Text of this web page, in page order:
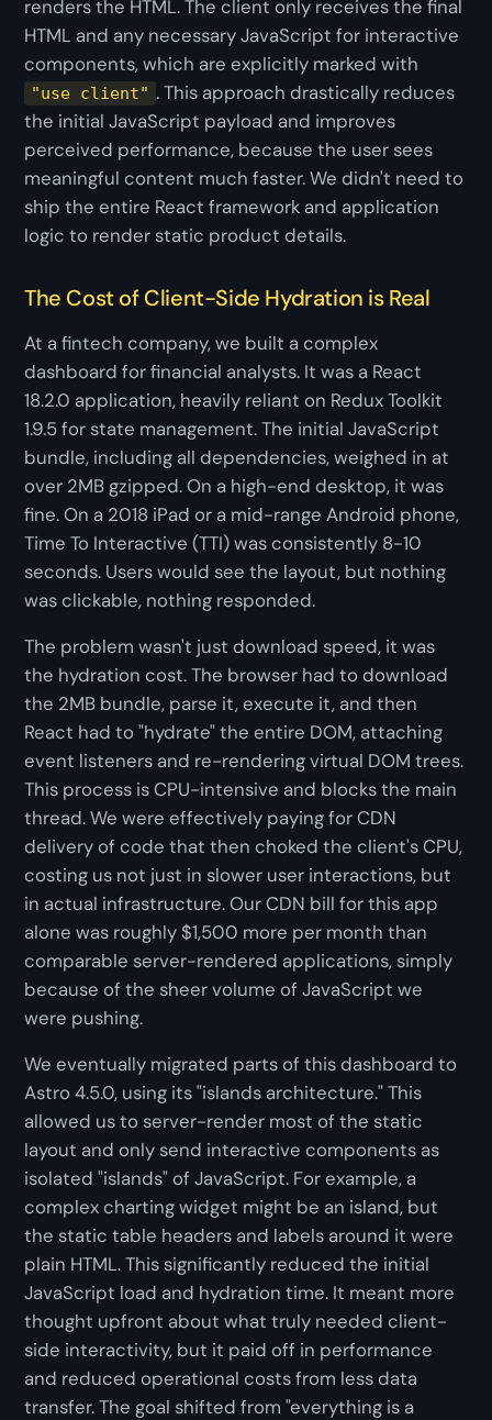
renders the HTML. The client only receives the final
HTML and any necessary JavaScript for interactive
components, which are explicitly marked with
"use client" . This approach drastically reduces
the initial JavaScript payload and improves
perceived performance, because the user sees
meaningful content much faster. We didn't need to
ship the entire React framework and application
logic to render static product details.
The Cost of Client-Side Hydration is Real
At a fintech company, we built a complex
dashboard for financial analysts. It was a React
18.2.0 application, heavily reliant on Redux Toolkit
1.9.5 for state management. The initial JavaScript
bundle, including all dependencies, weighed in at
over 2MB gzipped. On a high-end desktop, it was
fine. On a 2018 iPad or a mid-range Android phone,
Time To Interactive (TTI) was consistently 8-10
seconds. Users would see the layout, but nothing
was clickable, nothing responded.
The problem wasn't just download speed, it was
the hydration cost. The browser had to download
the 2MB bundle, parse it, execute it, and then
React had to "hydrate" the entire DOM, attaching
event listeners and re-rendering virtual DOM trees.
This process is CPU-intensive and blocks the main
thread. We were effectively paying for CDN
delivery of code that then choked the client's CPU,
costing us not just in slower user interactions, but
in actual infrastructure. Our CDN bill for this app
alone was roughly $1,500 more per month than
comparable server-rendered applications, simply
because of the sheer volume of JavaScript we
were pushing.
We eventually migrated parts of this dashboard to
Astro 4.5.0, using its "islands architecture." This
allowed us to server-render most of the static
layout and only send interactive components as
isolated "islands" of JavaScript. For example, a
complex charting widget might be an island, but
the static table headers and labels around it were
plain HTML. This significantly reduced the initial
JavaScript load and hydration time. It meant more
thought upfront about what truly needed client-
side interactivity, but it paid off in performance
and reduced operational costs from less data
transfer. The goal shifted from "everything is a